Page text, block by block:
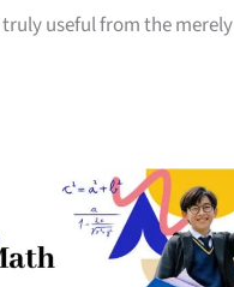
useful from the merely